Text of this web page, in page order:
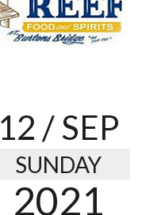
12 / SEP
SUNDAY
2021